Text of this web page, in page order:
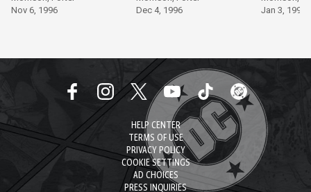
Nov 6, 1996
Dec 4, 1996
Jan 3, 1997
HELP CENTER
TERMS OF USE
PRIVACY POLICY
COOKIE SETTINGS
AD CHOICES
PRESS INQUIRIES